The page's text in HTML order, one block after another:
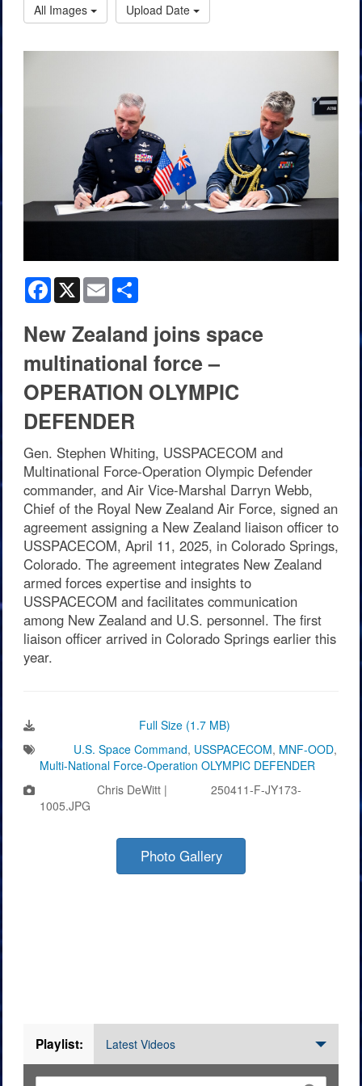
All Images
Upload Date
Facebook
X Email
New Zealand joins space
multinational force –
OPERATION OLYMPIC
DEFENDER
Gen. Stephen Whiting, USSPACECOM and
Multinational Force-Operation Olympic Defender
commander, and Air Vice-Marshal Darryn Webb,
Chief of the Royal New Zealand Air Force, signed an
agreement assigning a New Zealand liaison officer to
USSPACECOM, April 11, 2025, in Colorado Springs,
Colorado. The agreement integrates New Zealand
armed forces expertise and insights to
USSPACECOM and facilitates communication
among New Zealand and U.S. personnel. The first
liaison officer arrived in Colorado Springs earlier this
year.
Full Size (1.7 MB)
U.S. Space Command, USSPACECOM, MNF-OOD,
Multi-National Force-Operation OLYMPIC DEFENDER
Chris DeWitt |
250411-F-JY173-
1005.JPG
Photo Gallery
Playlist: Latest Videos